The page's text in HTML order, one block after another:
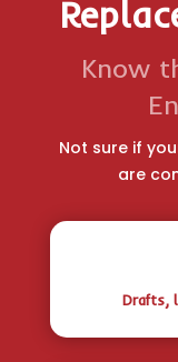
Know
Not sure if
are
Drafts,